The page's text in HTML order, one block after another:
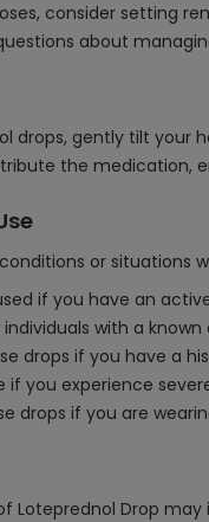
consider setting
about
drops, gently tilt your
the medication,
or situations
if you have an
with a
drops if you have a
if you experience
drops if you are
Loteprednol Drop may